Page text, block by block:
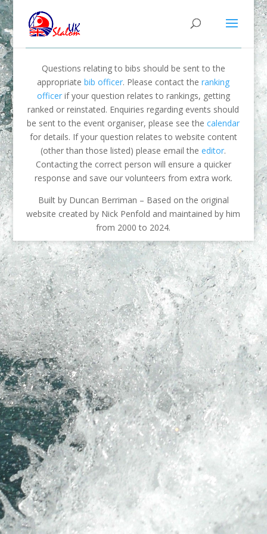
Questions relating to bibs should be sent to the
appropriatebib officer. Please contact theranking
officerif your question relates to rankings, getting
ranked or reinstated. Enquiries regarding events should
be sent to the event organiser, please see thecalendar
for details. If your question relates to website content
(other than those listed) please email theeditor.
Contacting the correct person will ensure a quicker
response and save our volunteers from extra work.
Built by Duncan Berriman – Based on the original
website created by Nick Penfold and maintained by him
from 2000 to 2024.